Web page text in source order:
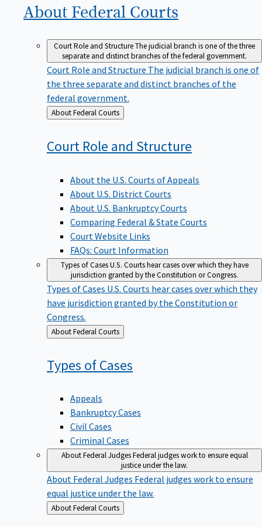
About Federal Courts
Court Role and StructureThe judicial branch is one of the three
separate and distinct branches of the federal government.
Court Role and Structure The judicial branch is one of
the three separate and distinct branches of the
federal government.
Back
to
About Federal Courts
Court Role and Structure
About the U.S. Courts of Appeals
About U.S. District Courts
About U.S. Bankruptcy Courts
Comparing Federal & State Courts
Court Website Links
FAQs: Court Information
Types of CasesU.S. Courts hear cases over which they have
jurisdiction granted by the Constitution or Congress.
Types of Cases U.S. Courts hear cases over which they
have jurisdiction granted by the Constitution or
Congress.
Back
to
About Federal Courts
Types ofCases
Appeals
Bankruptcy Cases
Civil Cases
Criminal Cases
About Federal JudgesFederal judges work to ensure equal
justice under the law.
About Federal Judges Federal judges work to ensure
equal justice under the law.
Back
to
About Federal Courts